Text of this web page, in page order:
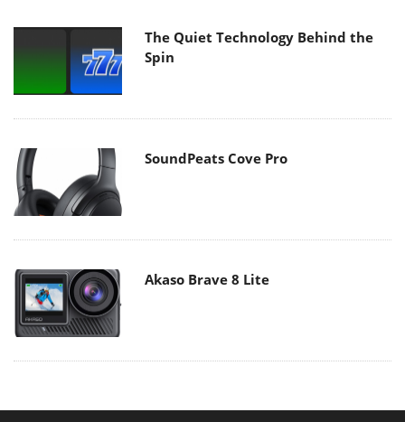
The Quiet Technology Behind the
Spin
SoundPeats Cove Pro
Akaso Brave 8 Lite